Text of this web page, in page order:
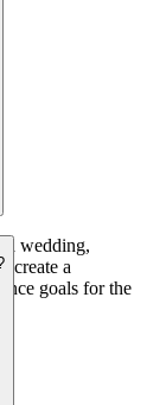
a wedding,
create a
goals for the